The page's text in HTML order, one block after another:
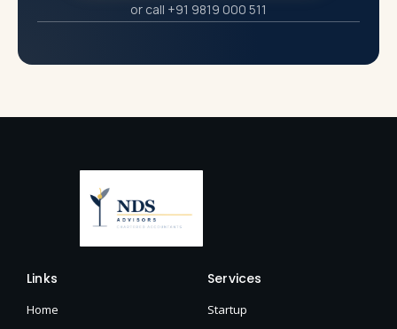
or call +91 9819 000 511
Links
Home
Services
Startup